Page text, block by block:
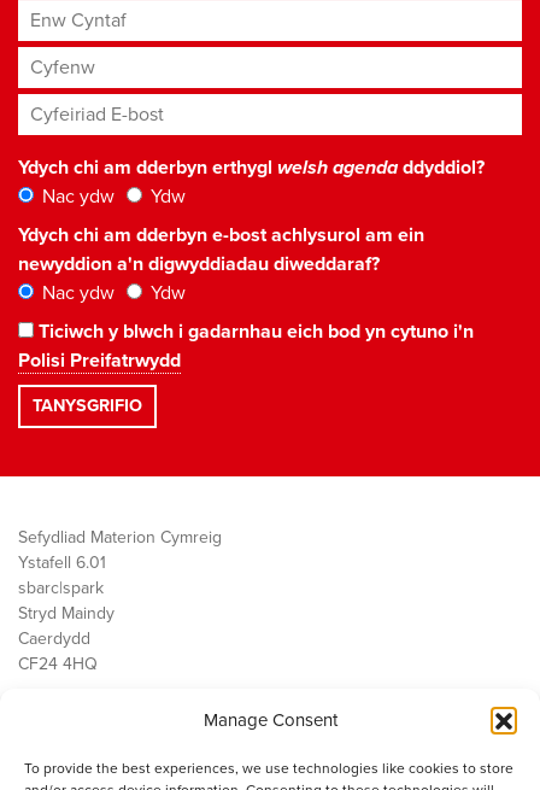
Manage Consent
To provide the best experiences, we use technologies like cookies to store
Enw Cyntaf
Cyfenw
Cyfeiriad E-bost*
Ydych chi am dderbyn erthygl welsh agendaddyddiol?
Nac ydw
Ydw
Ydych chi am dderbyn e-bost achlysurol am ein
newyddion a'n digwyddiadau diweddaraf?
Nac ydw
Ydw
Ticiwch y blwch i gadarnhau eich bod yn cytuno i'n
Polisi Preifatrwydd
Sefydliad Materion Cymreig
Ystafell 6.01
sbarc|spark
Stryd Maindy
Caerdydd
CF24 4HQ
Public Services